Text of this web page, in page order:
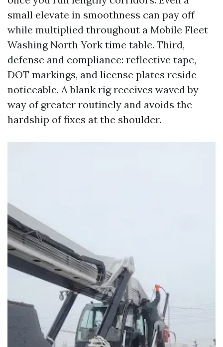
small elevate in smoothness can pay off
while multiplied throughout a Mobile Fleet
Washing North York time table. Third,
defense and compliance: reflective tape,
DOT markings, and license plates reside
noticeable. A blank rig receives waved by
way of greater routinely and avoids the
hardship of fixes at the shoulder.